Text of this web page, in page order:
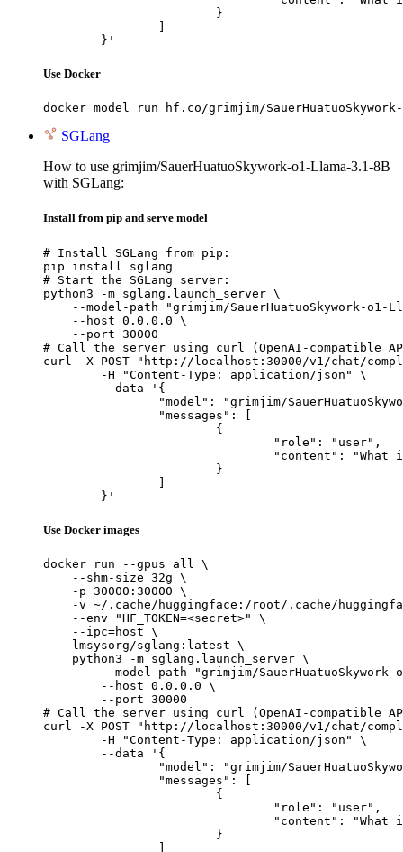
	}'
Use Docker
docker model run hf.co/grimjim/
SGLang
How to use grimjim/SauerHuatuoSkywork-o1-Llama-3.1-8B
with SGLang:
Install from pip and serve model
# Install SGLang from pip:
pip install sglang
# Start the SGLang server:
python3 -m sglang.launch_server \
--model-path "grimjim/SauerHuatuoSkywork-o1-
    --host 0.0.0.0 \
    --port 30000
# Call the server using curl (OpenAI-compatible
curl -X POST "http://localhost:30000/v1/chat/
	}'
Use Docker images
docker run --gpus all \
    --shm-size 32g \
    -p 30000:30000 \
-v ~/.cache/huggingface:/root/.cache/
    --env "HF_TOKEN=<secret>" \
    --ipc=host \
    lmsysorg/sglang:latest \
    python3 -m sglang.launch_server \
--model-path "grimjim/SauerHuatuoSkywork-
        --host 0.0.0.0 \
        --port 30000
# Call the server using curl (OpenAI-compatible
curl -X POST "http://localhost:30000/v1/chat/